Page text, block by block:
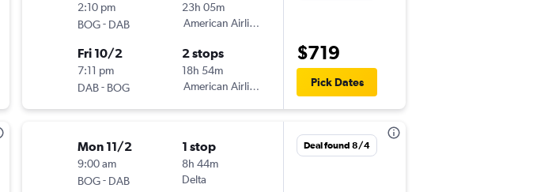
2:10 pm
BOG- DAB
23h 05m
American Airlines
Fri 10/2
7:11 pm
DAB- BOG
2 stops
18h 54m
American Airlines
$719
Pick Dates
Mon 11/2
9:00 am
BOG- DAB
1 stop
8h 44m
Delta
Deal found 8/4